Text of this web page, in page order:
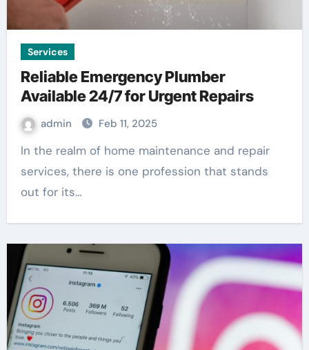
Services
Reliable Emergency Plumber
Available 24/7 for Urgent Repairs
admin Feb 11, 2025
In the realm of home maintenance and repair
services, there is one profession that stands
out for its…